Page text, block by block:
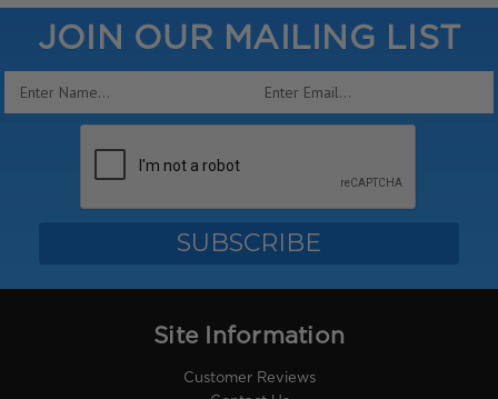
JOIN OUR MAILING LIST
Email
Site Information
Customer Reviews